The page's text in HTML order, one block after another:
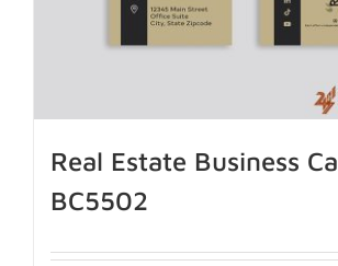
Real Estate Business
BC5502